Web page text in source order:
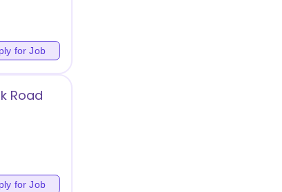
for Job
Road
for Job